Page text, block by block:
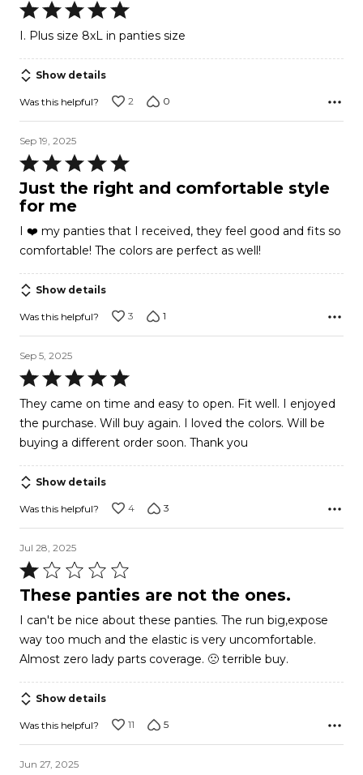
Rated
5
of
5
I. Plus size 8xL in panties size
Show details
Was this helpful? 2 0
Sep 19, 2025
Rated
5
out
5
Just the right and comfortable style
for me
I ❤️ my panties that I received, they feel good and fits so
comfortable! The colors are perfect as well!
Show details
Was this helpful? 3 1
Sep 5, 2025
Rated
5
out
of
They came on time and easy to open. Fit well. I enjoyed
the purchase. Will buy again. I loved the colors. Will be
buying a different order soon. Thank you
Show details
Was this helpful? 4 3
Jul 28, 2025
Rated
1
of
5
These panties are not the ones.
I can't be nice about these panties. The run big,expose
way too much and the elastic is very uncomfortable.
Almost zero lady parts coverage. 🙁 terrible buy.
Show details
Was this helpful? 11 5
Jun 27, 2025